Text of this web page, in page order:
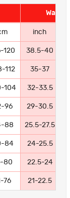
Waist
inch
120 38.5-40
112 35-37
104 32-33.5
96 29-30.5
88 25.5-27.5
84 24-25.5
80 22.5-24
76 21-22.5